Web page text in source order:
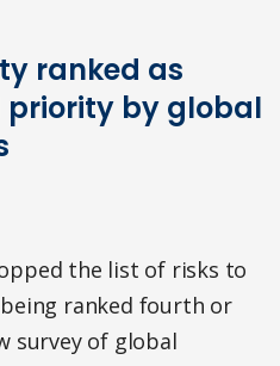
ranked as
priority by global
the list of risks to
ranked fourth or
survey of global